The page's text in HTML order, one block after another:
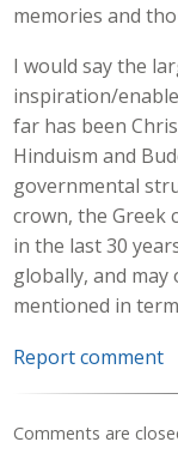
memories and
I would say the
inspiration/
far has been
Hinduism and
governmental
crown, the Greek
in the last 30
globally, and
mentioned in
Report comment
Comments are